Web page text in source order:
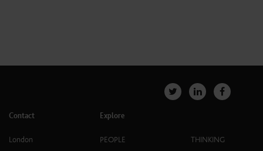
Contact
London
Explore
PEOPLE
THINKING